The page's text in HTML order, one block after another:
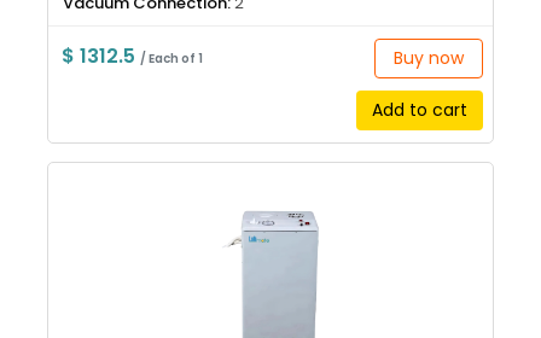
$ 1312.5/ Each of 1 Buy now
Add to cart